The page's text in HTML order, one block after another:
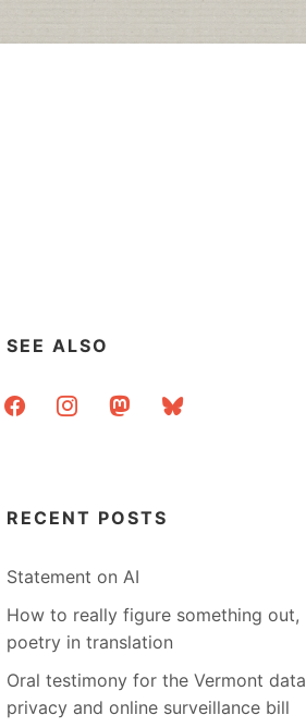
SEE ALSO
facebookinstagrammastodonbluesky
RECENT POSTS
Statement on AI
How to really figure something out,
poetry in translation
Oral testimony for the Vermont data
privacy and online surveillance bill